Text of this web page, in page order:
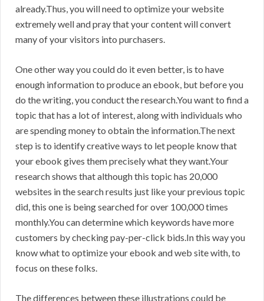
already.Thus, you will need to optimize your website
extremely well and pray that your content will convert
many of your visitors into purchasers.
One other way you could do it even better, is to have
enough information to produce an ebook, but before you
do the writing, you conduct the research.You want to find a
topic that has a lot of interest, along with individuals who
are spending money to obtain the information.The next
step is to identify creative ways to let people know that
your ebook gives them precisely what they want.Your
research shows that although this topic has 20,000
websites in the search results just like your previous topic
did, this one is being searched for over 100,000 times
monthly.You can determine which keywords have more
customers by checking pay-per-click bids.In this way you
know what to optimize your ebook and web site with, to
focus on these folks.
The differences between these illustrations could be